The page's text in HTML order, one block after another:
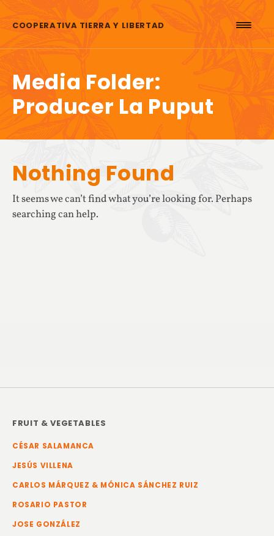
COOPERATIVA TIERRA Y LIBERTAD
Media Folder:
Producer La Puput
Nothing Found
It seems we can’t find what you’re looking for. Perhaps
searching can help.
FRUIT & VEGETABLES
CÉSAR SALAMANCA
JESÚS VILLENA
CARLOS MÁRQUEZ & MÓNICA SÁNCHEZ RUIZ
ROSARIO PASTOR
JOSE GONZÁLEZ